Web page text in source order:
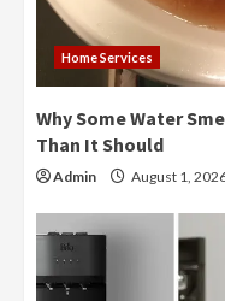
Home Services
Why Some Water
Than It Should
Admin August 1,